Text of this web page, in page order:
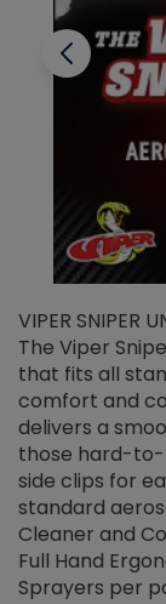
VIPER SNIPER
The Viper
that fits all
comfort and
delivers a
those hard-
side clips for
standard
Cleaner and
Full Hand
Sprayers per